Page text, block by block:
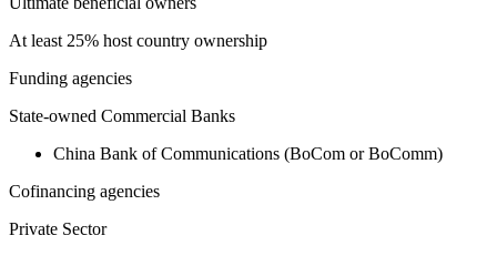
At least 25% host country ownership
Funding agencies
State-owned Commercial Banks
China Bank of Communications (BoCom or BoComm)
Cofinancing agencies
Private Sector